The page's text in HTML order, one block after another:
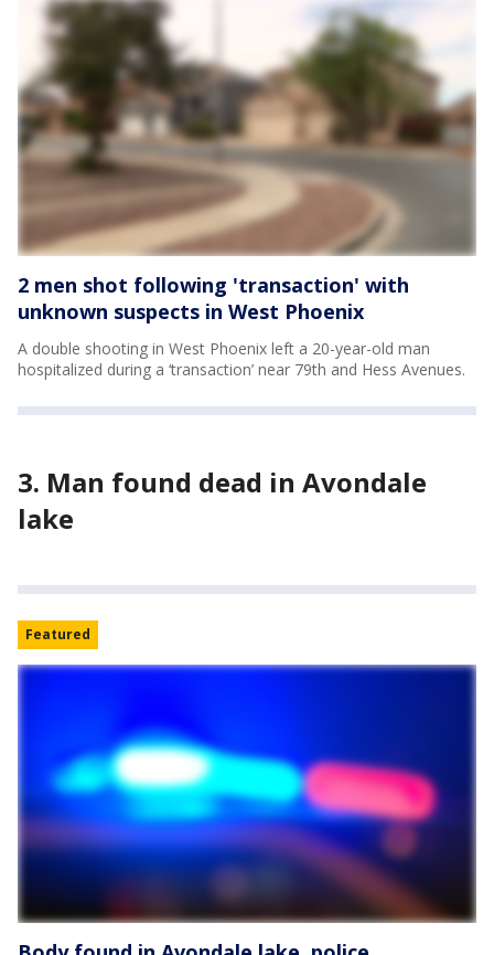
2 men shot following 'transaction' with
unknown suspects in West Phoenix
A double shooting in West Phoenix left a 20-year-old man
hospitalized during a ‘transaction’ near 79th and Hess Avenues.
3. Man found dead in Avondale
lake
Featured